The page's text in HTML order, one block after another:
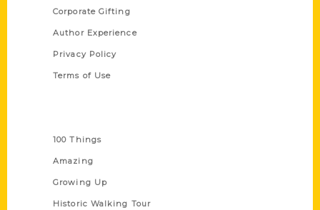
Corporate Gifting
Author Experience
Privacy Policy
Terms of Use
100 Things
Amazing
Growing Up
Historic Walking Tour